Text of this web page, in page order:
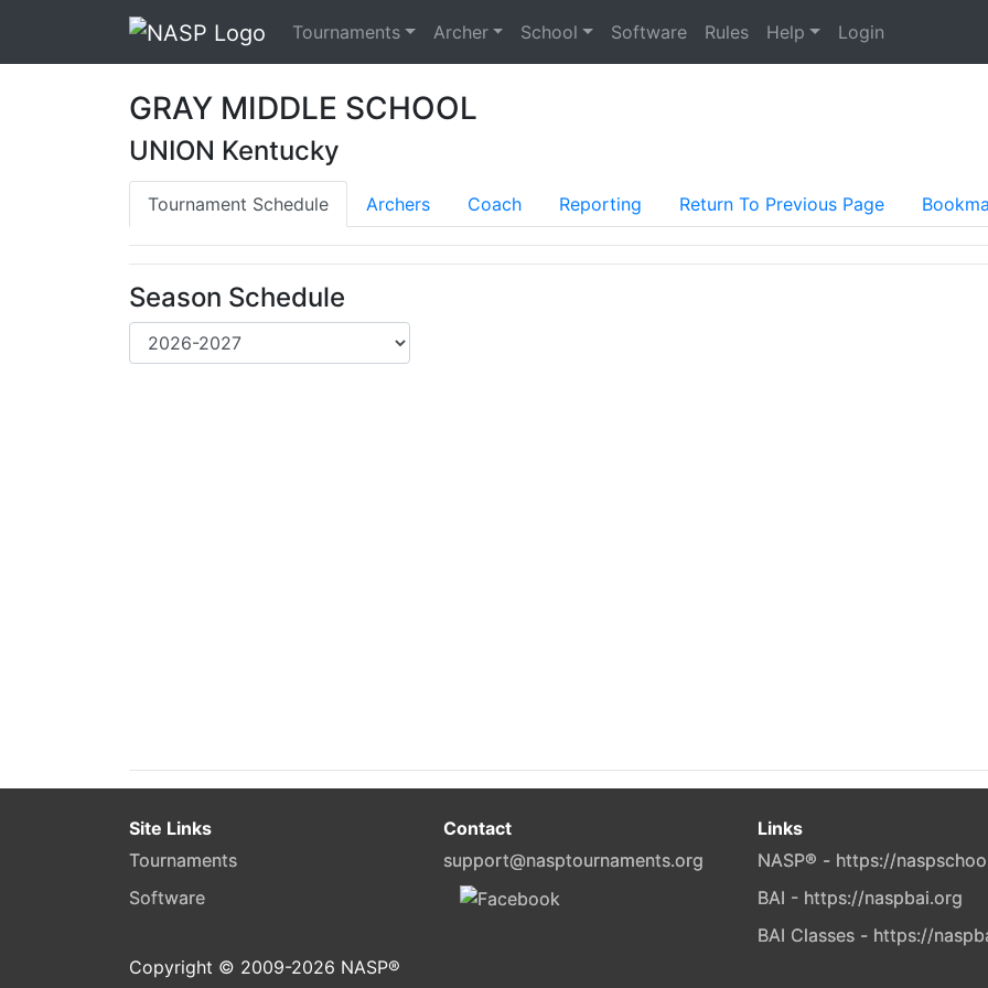
Tournaments Archer School Software Rules Help Login
GRAY MIDDLE SCHOOL
UNION Kentucky
Tournament Schedule Archers Coach Reporting Return To Previous Page
Season Schedule
Site Links
Tournaments
Software
Contact
support@nasptournaments.org
Links
NASP® - https://
BAI - https://naspbai.org
BAI Classes - https://
Copyright © 2009-2026 NASP®